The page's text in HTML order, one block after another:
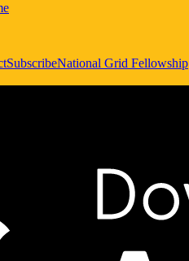
SubscribeNational Grid Fellowship